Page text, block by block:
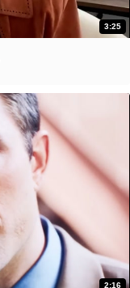
3:25
2:16